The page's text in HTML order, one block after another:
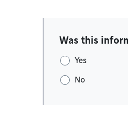
Was this
Yes
No